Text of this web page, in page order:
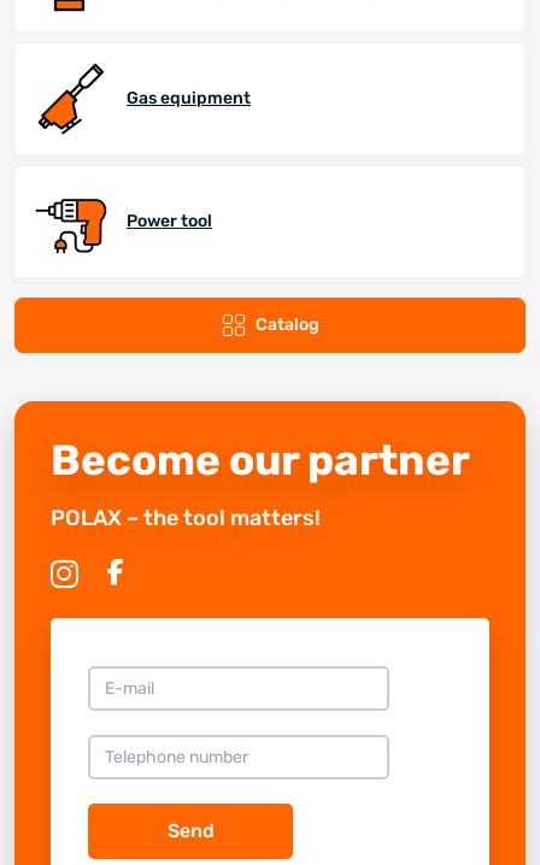
Gas equipment
Power tool
Catalog
Become our partner
POLAX – the tool matters!
Send